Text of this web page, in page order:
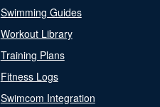
Swimming Guides
Workout Library
Training Plans
Fitness Logs
Swimcom Integration